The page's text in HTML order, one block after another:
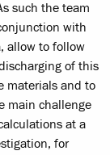
such the team
with
allow to follow
of this
materials and to
main challenge
at a
for